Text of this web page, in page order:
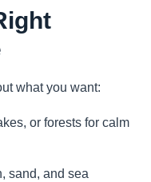
what you want:
or forests for calm
sand, and sea